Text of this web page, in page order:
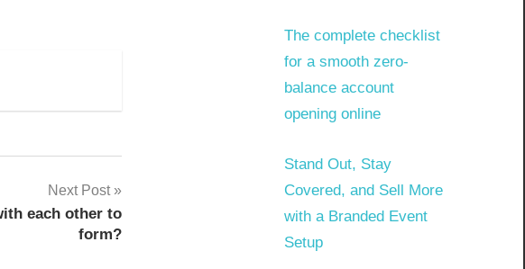
Next Post
each other to
form?
The complete checklist
for a smooth zero-
balance account
opening online
Stand Out, Stay
Covered, and Sell More
with a Branded Event
Setup